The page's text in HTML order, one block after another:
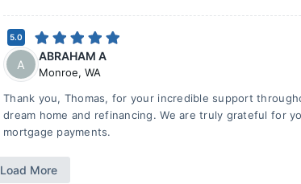
5.0
A
ABRAHAM A
Monroe, WA
Thank you, Thomas, for your incredible support
dream home and refinancing. We are truly grateful for
mortgage payments.
Load More